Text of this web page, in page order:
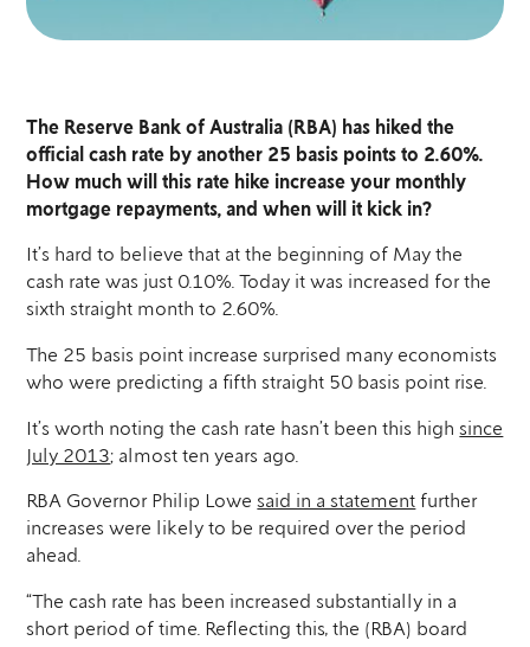
The Reserve Bank of Australia (RBA) has hiked the
official cash rate by another 25 basis points to 2.60%.
How much will this rate hike increase your monthly
mortgage repayments, and when will it kick in?
It’s hard to believe that at the beginning of May the
cash rate was just 0.10%. Today it was increased for the
sixth straight month to 2.60%.
The 25 basis point increase surprised many economists
who were predicting a fifth straight 50 basis point rise.
It’s worth noting the cash rate hasn’t been this highsince
July 2013; almost ten years ago.
RBA Governor Philip Lowesaid in a statement further
increases were likely to be required over the period
ahead.
“The cash rate has been increased substantially in a
short period of time. Reflecting this, the (RBA) board